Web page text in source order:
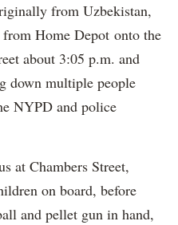
from Uzbekistan,
Home Depot onto the
about 3:05 p.m. and
down multiple people
NYPD and police
at Chambers Street,
on board, before
and pellet gun in hand,